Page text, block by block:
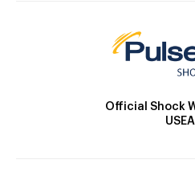
Official Shock
USEA